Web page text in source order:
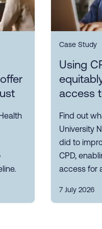
Case Study
Using
access
Find out
University
did to
CPD,
access for
7 July 2026